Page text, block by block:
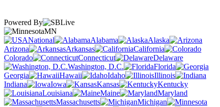
Powered By
MN
National
Alabama
Alaska
Arizona
Arkansas
California
Colorado
Connecticut
Delaware
Washington, D.C.
Florida
Georgia
Hawaii Idaho
Illinois
Indiana
Iowa Kansas
Kentucky
Louisiana
Maine
Maryland
Massachusetts
Michigan